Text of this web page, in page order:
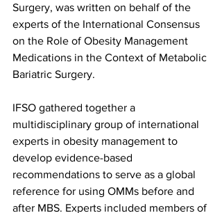
Surgery, was written on behalf of the
experts of the International Consensus
on the Role of Obesity Management
Medications in the Context of Metabolic
Bariatric Surgery.
IFSO gathered together a
multidisciplinary group of international
experts in obesity management to
develop evidence-based
recommendations to serve as a global
reference for using OMMs before and
after MBS. Experts included members of